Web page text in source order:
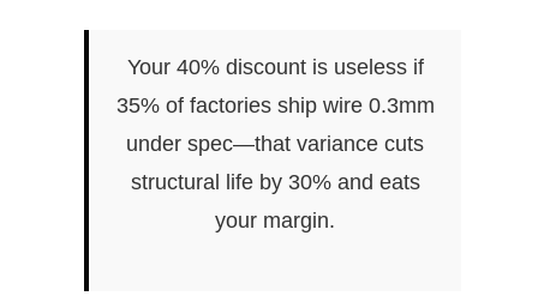
Your 40% discount is useless if
35% of factories ship wire 0.3mm
under spec—that variance cuts
structural life by 30% and eats
your margin.